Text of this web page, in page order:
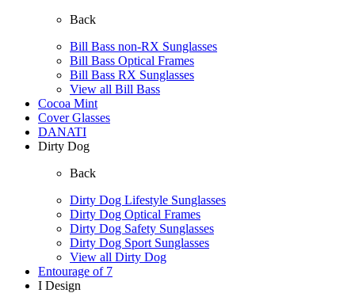
Back
Bill Bass non-RX Sunglasses
Bill Bass Optical Frames
Bill Bass RX Sunglasses
View all Bill Bass
Cocoa Mint
Cover Glasses
DANATI
Dirty Dog
Back
Dirty Dog Lifestyle Sunglasses
Dirty Dog Optical Frames
Dirty Dog Safety Sunglasses
Dirty Dog Sport Sunglasses
View all Dirty Dog
Entourage of 7
I Design